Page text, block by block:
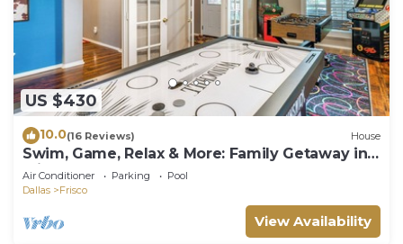
US $430
10.0(16 Reviews) House
Swim, Game, Relax & More: Family Getaway in
Frisco
Air Conditioner Parking
Pool
Dallas
Frisco
View Availability